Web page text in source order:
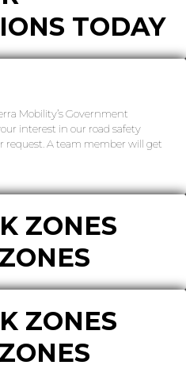
TODAY
Mobility’s Government
interest in our road safety
request. A team member will get
ZONES
ZONES